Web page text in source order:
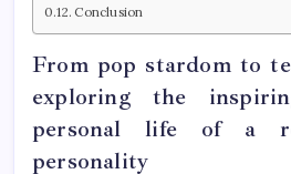
Conclusion
From pop stardom to
exploring the
personal life of a
personality